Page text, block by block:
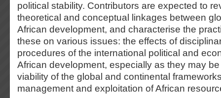
political stability. Contributors are expected to
theoretical and conceptual linkages between
African development, and characterise the
these on various issues: the effects of
procedures of the international political and
African development, especially as they may
viability of the global and continental
management and exploitation of African